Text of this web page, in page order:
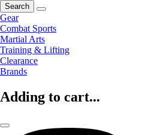
Search
Gear
Combat Sports
Martial Arts
Training & Lifting
Clearance
Brands
Adding to cart...